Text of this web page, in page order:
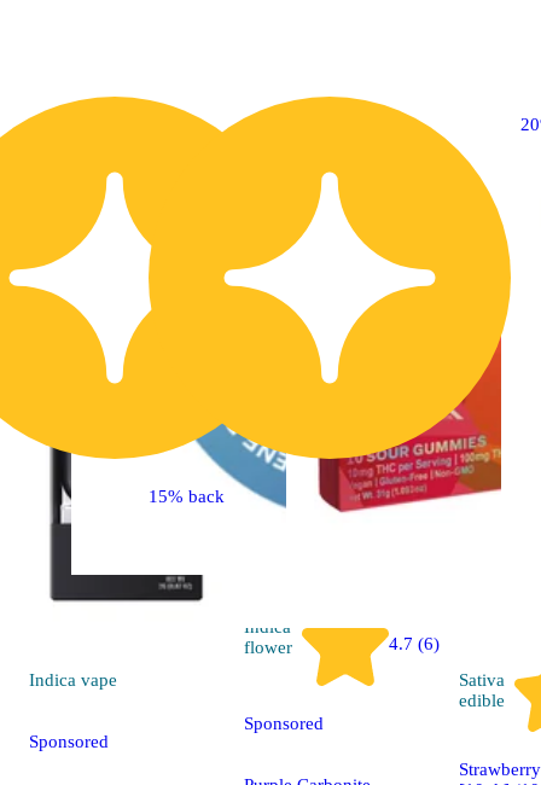
Indica vape
Sponsored
15% back
Indica
flower
4.7 (6)
Sponsored
Sativa
edible